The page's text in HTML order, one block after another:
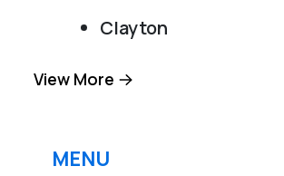
Clayton
Varina
Garner
Rolesville
View More
MENU